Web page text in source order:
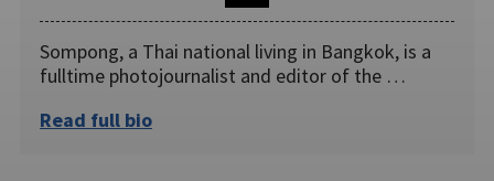
Sompong, a Thai national living in Bangkok, is a
fulltime photojournalist and editor of the …
Read full bio